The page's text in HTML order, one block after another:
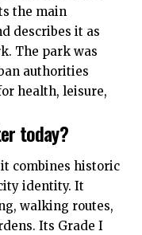
the main
describes it as
The park was
authorities
health, leisure,
today?
combines historic
identity. It
walking routes,
Its Grade I